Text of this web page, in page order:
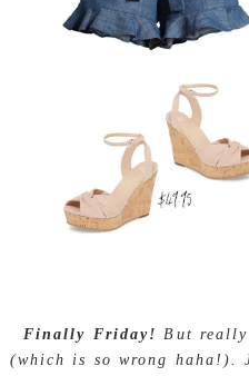
Finally Friday! But
(which is so wrong haha!).